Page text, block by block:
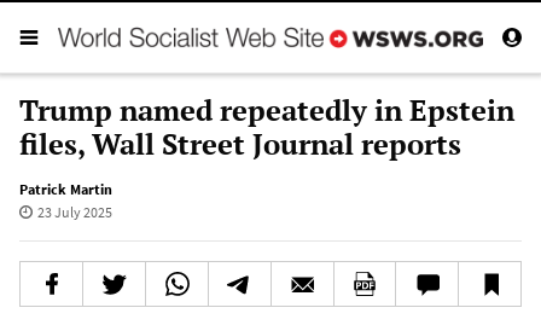
Trump named repeatedly in Epstein
files, Wall Street Journal reports
Patrick Martin
23 July 2025